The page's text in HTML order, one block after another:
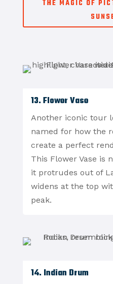
THE MAGIC OF
13. Flower Vase
Another iconic tour
named for how the
create a perfect
This Flower Vase is
it protrudes out of
widens at the top
peak.
14. Indian Drum